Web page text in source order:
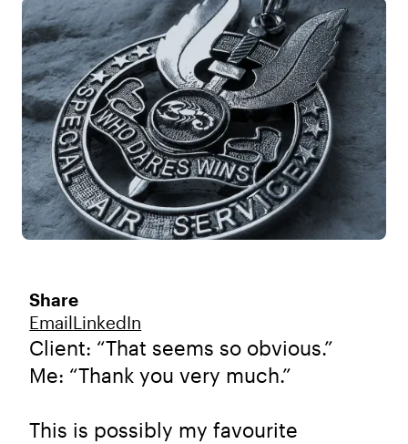
Client: “That seems so obvious.”
Me: “Thank you very much.”
This is possibly my favourite
Share
Email LinkedIn